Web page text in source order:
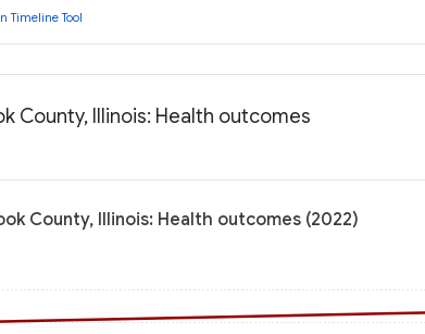
Timeline Tool
County, Illinois: Health outcomes
County, Illinois: Health outcomes (2022)